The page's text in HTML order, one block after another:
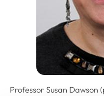
Professor Susan Dawson